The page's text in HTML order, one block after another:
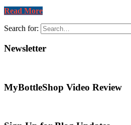
Read More
Search for:
Newsletter
MyBottleShop Video Review